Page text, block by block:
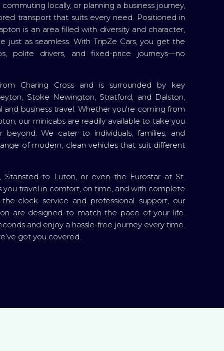
locally, or planning a business journey,
transport that suits every need. Positioned in
is an area filled with diversity and character,
just as seamless. With TripZe Cars, you get the
polite drivers, and fixed-price journeys—no
Charing Cross and is surrounded by key
Stoke Newington, Stratford, and Dalston,
and business travel. Whether you're coming from
our minicabs are readily available to take you
beyond. We cater to individuals, families, and
of modern, clean vehicles that suit different
Stansted to Luton, or even the Eurostar at St.
you travel in comfort, on time, and with complete
clock service and professional support, our
are designed to match the pace of your life.
and enjoy a hassle-free journey every time.
got you covered.